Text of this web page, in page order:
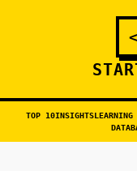
<
TOP 10INSIGHTSLEARNING